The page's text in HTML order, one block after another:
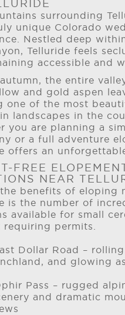
surrounding
unique Colorado
Nestled deep
Telluride feels
accessible and
the entire
and gold aspen
one of the most
landscapes in the
you are planning a
or a full adventure
offers an
FREE ELOPEMENT
NEAR
benefits of eloping
is the number of
available for small
permits.
Dollar Road –
and glowing
Pass – rugged
and dramatic